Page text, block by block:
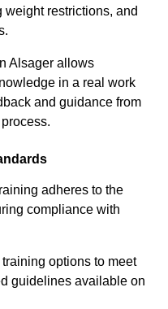
restrictions, and
Alsager allows
in a real work
and guidance from
adheres to the
compliance with
options to meet
guidelines available on